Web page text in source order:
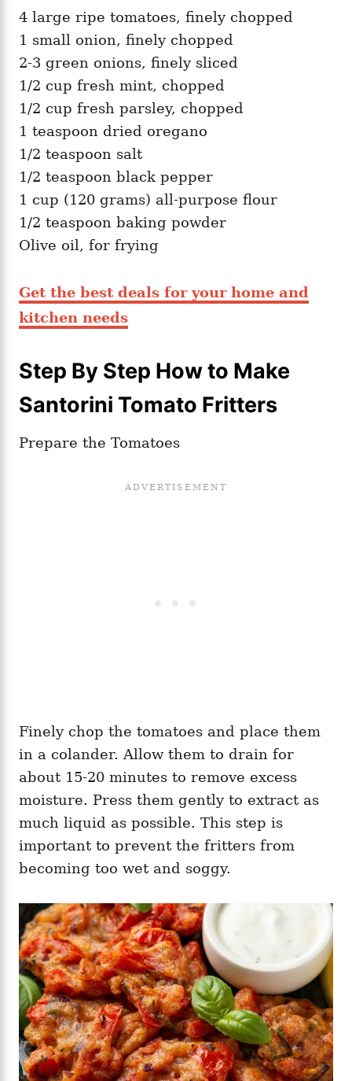
4 large ripe tomatoes, finely chopped
1 small onion, finely chopped
2-3 green onions, finely sliced
1/2 cup fresh mint, chopped
1/2 cup fresh parsley, chopped
1 teaspoon dried oregano
1/2 teaspoon salt
1/2 teaspoon black pepper
1 cup (120 grams) all-purpose flour
1/2 teaspoon baking powder
Olive oil, for frying
Get the best deals for your home and
kitchen needs
Step By Step How to Make
Santorini Tomato Fritters
Prepare the Tomatoes
Finely chop the tomatoes and place them
in a colander. Allow them to drain for
about 15-20 minutes to remove excess
moisture. Press them gently to extract as
much liquid as possible. This step is
important to prevent the fritters from
becoming too wet and soggy.